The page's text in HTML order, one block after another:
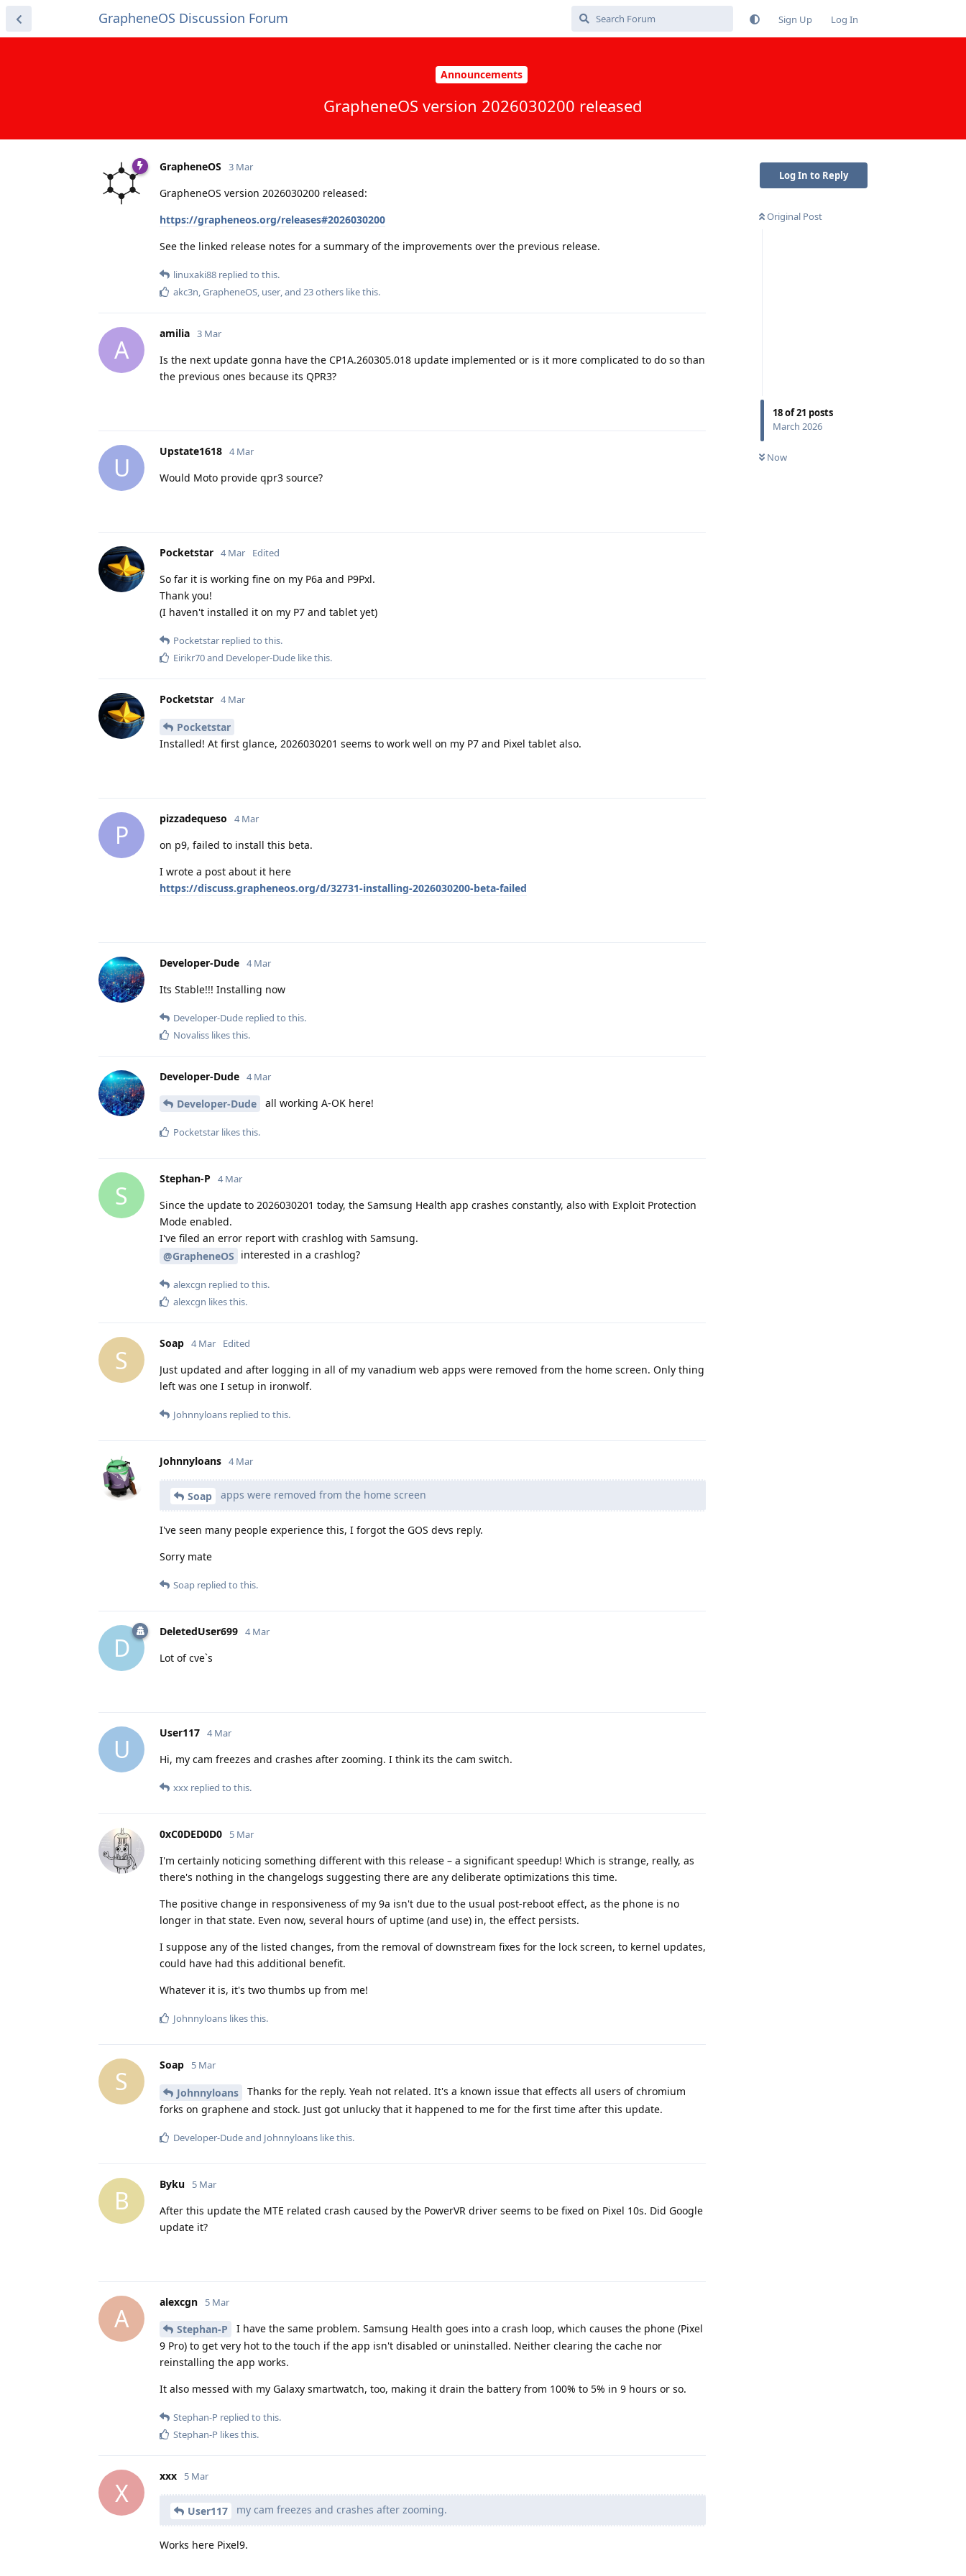
GrapheneOS Discussion Forum Sign Up Log In
Announcements
GrapheneOS version 2026030200 released
Log In to Reply
Original Post
18of21 posts
March 2026
Now
GrapheneOS 3 Mar
GrapheneOS version 2026030200 released:
https://grapheneos.org/releases#2026030200
See the linked release notes for a summary of the improvements over the previous release.
linuxaki88 replied to this.
akc3n,GrapheneOS, user, and 23others like this.
A
amilia 3 Mar
Is the next update gonna have the CP1A.260305.018 update implemented or is it more complicated to do so than
the previous ones because its QPR3?
U
Upstate1618 4 Mar
Would Moto provide qpr3 source?
Pocketstar 4 Mar Edited
So far it is working fine on my P6a and P9Pxl.
Thank you!
(I haven't installed it on my P7 and tablet yet)
Pocketstar replied to this.
Eirikr70and Developer-Dude like this.
Pocketstar 4 Mar
Pocketstar
Installed! At first glance, 2026030201 seems to work well on my P7 and Pixel tablet also.
P
pizzadequeso 4 Mar
on p9, failed to install this beta.
I wrote a post about it here
https://discuss.grapheneos.org/d/32731-installing-2026030200-beta-failed
Developer-Dude 4 Mar
Its Stable!!! Installing now
Developer-Dude replied to this.
Novaliss likes this.
Developer-Dude 4 Mar
Developer-Dude all working A-OK here!
Pocketstar likes this.
S
Stephan-P 4 Mar
Since the update to 2026030201 today, the Samsung Health app crashes constantly, also with Exploit Protection
Mode enabled.
I've filed an error report with crashlog with Samsung.
@GrapheneOS interested in a crashlog?
alexcgn replied to this.
alexcgn likes this.
S
Soap 4 Mar Edited
Just updated and after logging in all of my vanadium web apps were removed from the home screen. Only thing
left was one I setup in ironwolf.
Johnnyloans replied to this.
Johnnyloans 4 Mar
Soap apps were removed from the home screen
I've seen many people experience this, I forgot the GOS devs reply.
Sorry mate
Soap replied to this.
D
DeletedUser699 4 Mar
Lot of cve`s
U
User117 4 Mar
Hi, my cam freezes and crashes after zooming. I think its the cam switch.
xxx replied to this.
0xC0DED0D0 5 Mar
I'm certainly noticing something different with this release – a significant speedup! Which is strange, really, as
there's nothing in the changelogs suggesting there are any deliberate optimizations this time.
The positive change in responsiveness of my 9a isn't due to the usual post-reboot effect, as the phone is no
longer in that state. Even now, several hours of uptime (and use) in, the effect persists.
I suppose any of the listed changes, from the removal of downstream fixes for the lock screen, to kernel updates,
could have had this additional benefit.
Whatever it is, it's two thumbs up from me!
Johnnyloans likes this.
S
Soap 5 Mar
Johnnyloans
Thanks for the reply. Yeah not related. It's a known issue that effects all users of chromium
forks on graphene and stock. Just got unlucky that it happened to me for the first time after this update.
Developer-Dudeand Johnnyloans like this.
B
Byku 5 Mar
After this update the MTE related crash caused by the PowerVR driver seems to be fixed on Pixel 10s. Did Google
update it?
A
alexcgn 5 Mar
Stephan-P
I have the same problem. Samsung Health goes into a crash loop, which causes the phone (Pixel
9 Pro) to get very hot to the touch if the app isn't disabled or uninstalled. Neither clearing the cache nor
reinstalling the app works.
It also messed with my Galaxy smartwatch, too, making it drain the battery from 100% to 5% in 9 hours or so.
Stephan-P replied to this.
Stephan-P likes this.
X
xxx 5 Mar
User117 my cam freezes and crashes after zooming.
Works here Pixel9.